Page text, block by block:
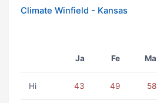
Climate Winfield - Kansas
Ja Fe Ma
Hi 43 49 58